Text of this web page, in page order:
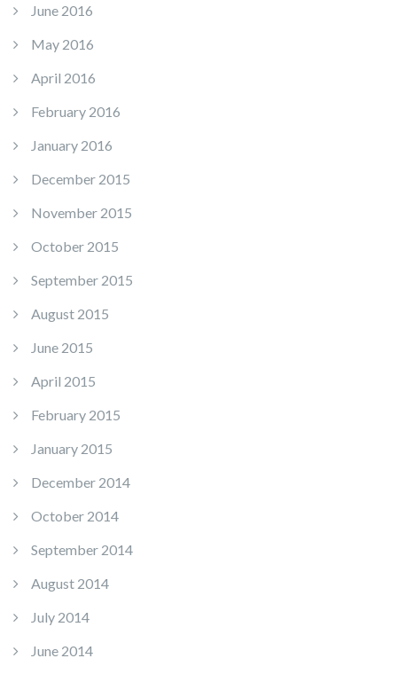
June 2016
May 2016
April 2016
February 2016
January 2016
December 2015
November 2015
October 2015
September 2015
August 2015
June 2015
April 2015
February 2015
January 2015
December 2014
October 2014
September 2014
August 2014
July 2014
June 2014